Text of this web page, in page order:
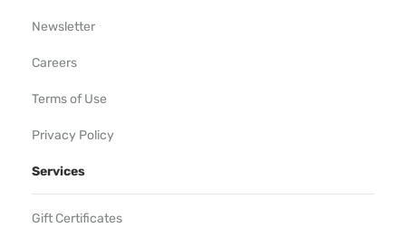
Newsletter
Careers
Terms of Use
Privacy Policy
Services
Gift Certificates